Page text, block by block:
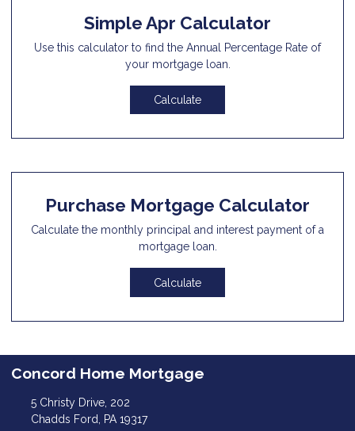
Simple Apr Calculator
Use this calculator to find the Annual Percentage Rate of
your mortgage loan.
Calculate
Purchase Mortgage Calculator
Calculate the monthly principal and interest payment of a
mortgage loan.
Calculate
Concord Home Mortgage
5 Christy Drive, 202
Chadds Ford, PA 19317